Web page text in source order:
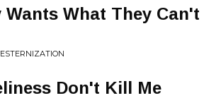
Wants What They Can't
Don't Kill Me